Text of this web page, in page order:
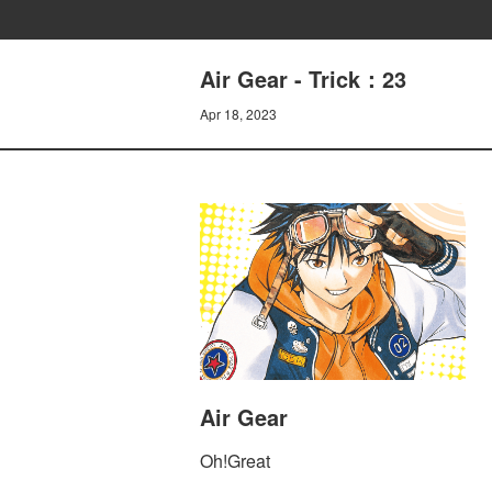
Air Gear - Trick：23
Apr 18, 2023
Air Gear
Oh!Great